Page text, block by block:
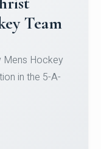
Credential